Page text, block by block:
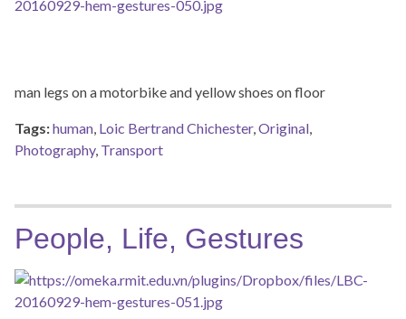
man legs on a motorbike and yellow shoes on floor
Tags:human, Loic Bertrand Chichester,Original,
Photography, Transport
People, Life, Gestures